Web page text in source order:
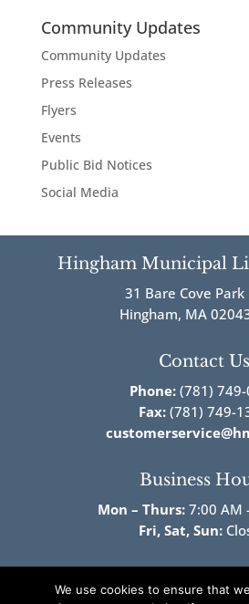
Community Updates
Community Updates
Press Releases
Flyers
Events
Public Bid Notices
Social Media
Hingham Municipal
31 Bare Cove Park
Hingham, MA
Contact Us
Phone:(781)
Fax: (781) 749-
Business
Mon – Thurs: 7:00 AM
Fri,Sat, Sun:
We use cookies to ensure that